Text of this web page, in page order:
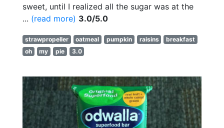
sweet, until I realized all the sugar was at the
... (read more) 3.0/5.0
strawpropeller oatmeal pumpkin raisins
breakfast
oh
my pie 3.0